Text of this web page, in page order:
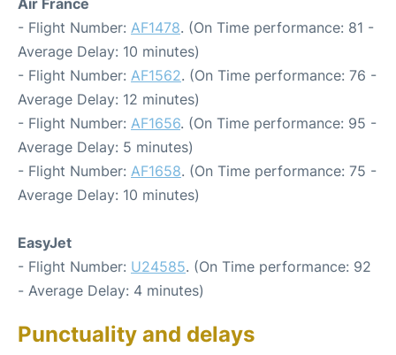
- Flight Number: AF1478. (On Time performance: 81 -
Average Delay: 10 minutes)
- Flight Number: AF1562. (On Time performance: 76 -
Average Delay: 12 minutes)
- Flight Number: AF1656. (On Time performance: 95 -
Average Delay: 5 minutes)
- Flight Number: AF1658. (On Time performance: 75 -
Average Delay: 10 minutes)
EasyJet
- Flight Number: U24585. (On Time performance: 92
- Average Delay: 4 minutes)
Punctuality and delays